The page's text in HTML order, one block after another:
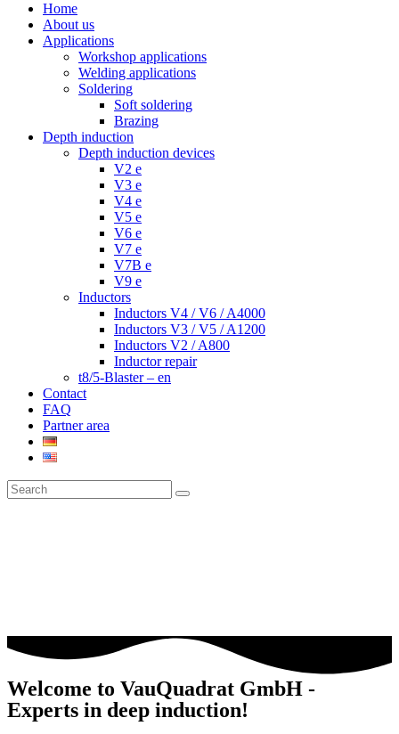
Home
About us
Applications
Workshop applications
Welding applications
Soldering
Soft soldering
Brazing
Depth induction
Depth induction devices
V2 e
V3 e
V4 e
V5 e
V6 e
V7 e
V7B e
V9 e
Inductors
Inductors V4 / V6 / A4000
Inductors V3 / V5 / A1200
Inductors V2 / A800
Inductor repair
t8/5-Blaster – en
Contact
FAQ
Partner area
Welcome to VauQuadrat GmbH -
Experts in deep induction!